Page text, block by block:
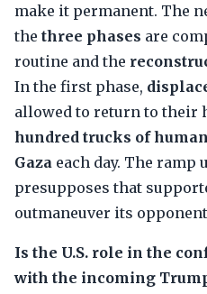
make it permanent. The
the three phases are
routine and the
In the first phase,
allowed to return to their
hundred trucks of
Gaza each day. The ramp
presupposes that
outmaneuver its
Is the U.S. role in the
with the incoming